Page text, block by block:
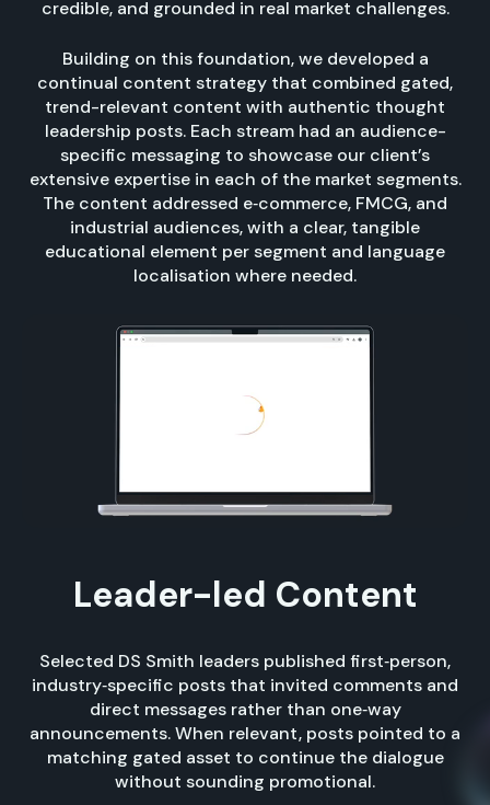
credible, and grounded in real market challenges.
Building on this foundation, we developed a
continual content strategy that combined gated,
trend-relevant content with authentic thought
leadership posts. Each stream had an audience-
specific messaging to showcase our client’s
extensive expertise in each of the market segments.
The content addressed e‑commerce, FMCG, and
industrial audiences, with a clear, tangible
educational element per segment and language
localisation where needed.
Leader-led Content
Selected DS Smith leaders published first‑person,
industry‑specific posts that invited comments and
direct messages rather than one‑way
announcements. When relevant, posts pointed to a
matching gated asset to continue the dialogue
without sounding promotional.